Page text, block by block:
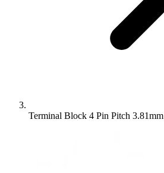
Terminal Block 4 Pin Pitch 3.81mm